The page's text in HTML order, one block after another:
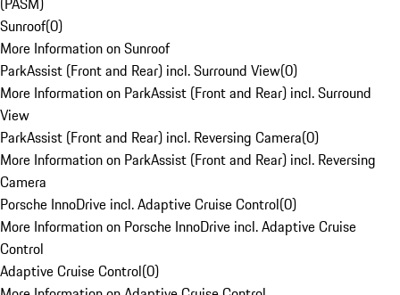
Sunroof(0)
More Information on Sunroof
ParkAssist (Front and Rear) incl. Surround View(0)
More Information on ParkAssist (Front and Rear) incl. Surround
View
ParkAssist (Front and Rear) incl. Reversing Camera(0)
More Information on ParkAssist (Front and Rear) incl. Reversing
Camera
Porsche InnoDrive incl. Adaptive Cruise Control(0)
More Information on Porsche InnoDrive incl. Adaptive Cruise
Control
Adaptive Cruise Control(0)